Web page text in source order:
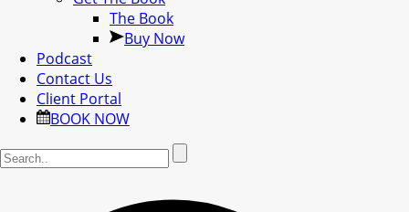
The Book
Buy Now
Podcast
Contact Us
Client Portal
BOOK NOW